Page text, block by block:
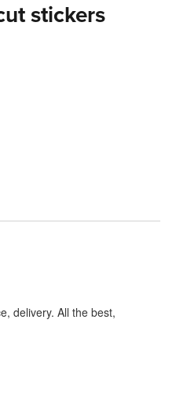
stickers
delivery. All the best,